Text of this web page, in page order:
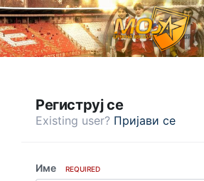
Региструј се
Existing user? Пријави се
Име REQUIRED